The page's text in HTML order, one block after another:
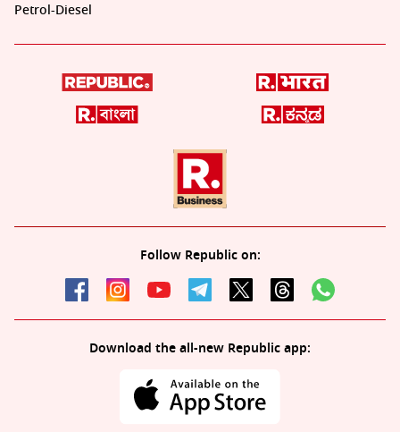
Petrol-Diesel
Follow Republic on:
Download the all-new Republic app: